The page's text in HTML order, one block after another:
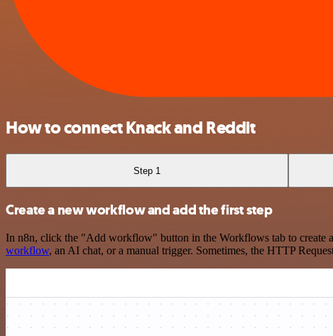
How to connect Knack and Reddit
Step 1
Create a new workflow and add the first step
In n8n, click the "Add workflow" button in the Workflows tab to create
workflow, an AI chat, or a manual trigger. Sometimes, the HTTP